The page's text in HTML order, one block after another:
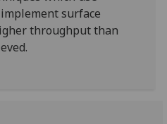
surface
throughput than